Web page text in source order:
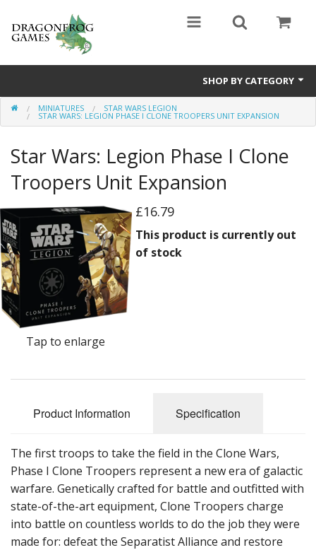
SHOP BY CATEGORY
Battle Valor Games
Crafts
MDF Buildings
Miniatures
MINIATURES STAR WARS LEGION
STAR WARS: LEGION PHASE I CLONE TROOPERS UNIT EXPANSION
Star Wars: Legion Phase I Clone
Troopers Unit Expansion
Tap to enlarge
£16.79
This product is currently out
of stock
Product Information Specification
The first troops to take the field in the Clone Wars,
Phase I Clone Troopers represent a new era of galactic
warfare. Genetically crafted for battle and outfitted with
state-of-the-art equipment, Clone Troopers charge
into battle on countless worlds to do the job they were
made for: defeat the Separatist Alliance and restore